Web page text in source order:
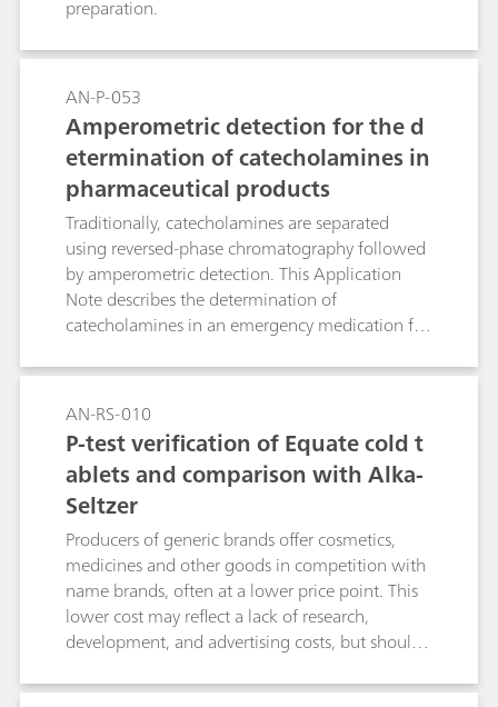
preparation.
AN-P-053
Amperometric detection for the d
etermination of catecholamines in
pharmaceutical products
Traditionally, catecholamines are separated
using reversed-phase chromatography followed
by amperometric detection. This Application
Note describes the determination of
catecholamines in an emergency medication for
AN-RS-010
P-test verification of Equate cold t
ablets and comparison with Alka-
Seltzer
Producers of generic brands offer cosmetics,
medicines and other goods in competition with
name brands, often at a lower price point. This
lower cost may reflect a lack of research,
development, and advertising costs, but should
of over-the-counter drugs. As an example,